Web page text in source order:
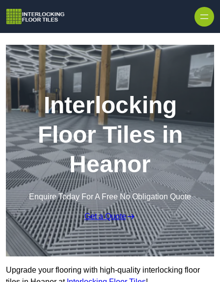
Interlocking
Floor Tiles in
Heanor
Enquire Today For A Free No Obligation Quote
Get a Quote
Upgrade your flooring with high-quality interlocking floor